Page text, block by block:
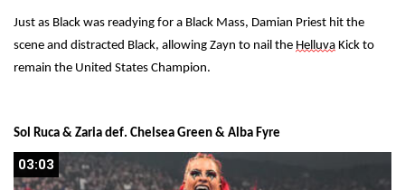
Just as Black was readying for a Black Mass, Damian Priest hit the
scene and distracted Black, allowing Zayn to nail the Helluva Kick to
remain the United States Champion.
Sol Ruca & Zaria def. Chelsea Green & Alba Fyre
03:03
03:03